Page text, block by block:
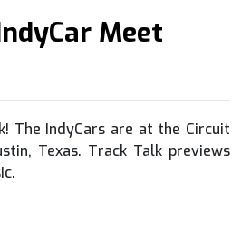
Meet
The IndyCars are at the Circuit
Texas. Track Talk previews